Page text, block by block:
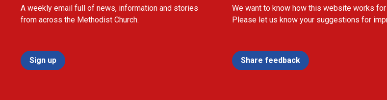
A weekly email full of news, information and stories
from across the Methodist Church.
Sign up
We want to know how this website works for
Please let us know your suggestions for
Share feedback